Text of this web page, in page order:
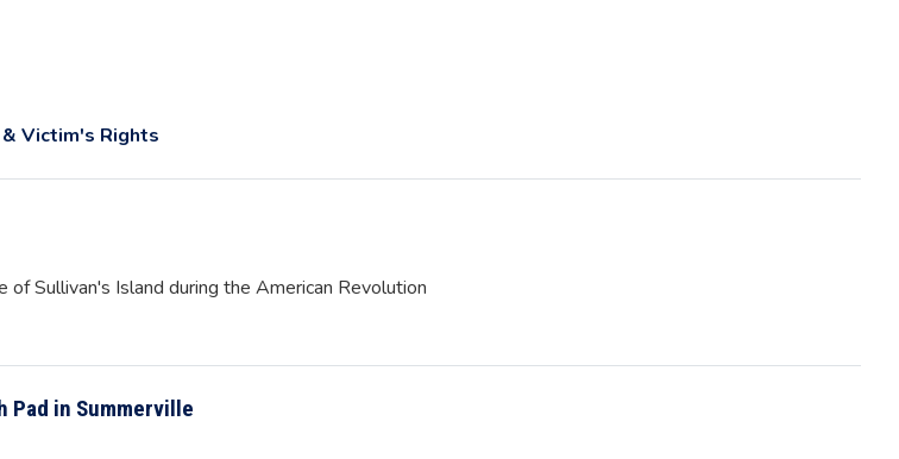
Victim's Rights
Sullivan's Island during the American Revolution
Pad in Summerville